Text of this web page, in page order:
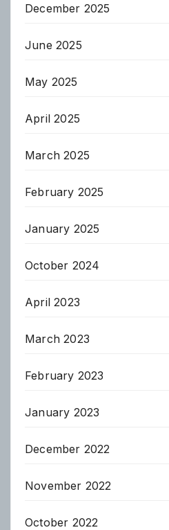
December 2025
June 2025
May 2025
April 2025
March 2025
February 2025
January 2025
October 2024
April 2023
March 2023
February 2023
January 2023
December 2022
November 2022
October 2022